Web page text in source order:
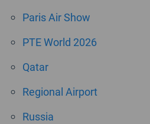
Paris Air Show
PTE World 2026
Qatar
Regional Airport
Russia